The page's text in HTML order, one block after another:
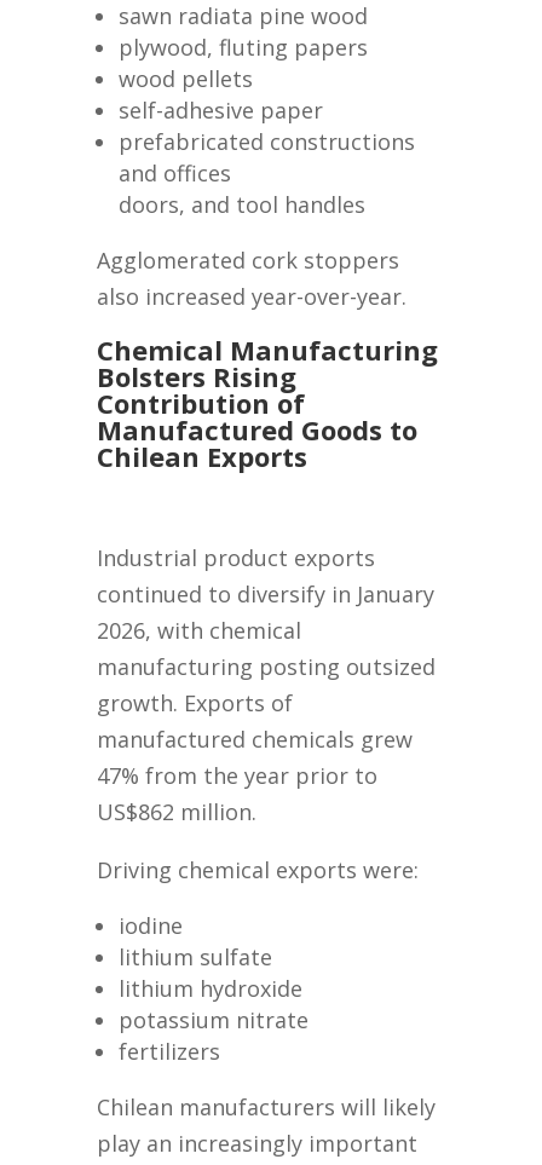
sawn radiata pine wood
plywood, fluting papers
wood pellets
self-adhesive paper
prefabricated constructions
and offices
doors, and tool handles
Agglomerated cork stoppers
also increased year-over-year.
Chemical Manufacturing
Bolsters Rising
Contribution of
Manufactured Goods to
Chilean Exports
Industrial product exports
continued to diversify in January
2026, with chemical
manufacturing posting outsized
growth. Exports of
manufactured chemicals grew
47% from the year prior to
US$862 million.
Driving chemical exports were:
iodine
lithium sulfate
lithium hydroxide
potassium nitrate
fertilizers
Chilean manufacturers will likely
play an increasingly important